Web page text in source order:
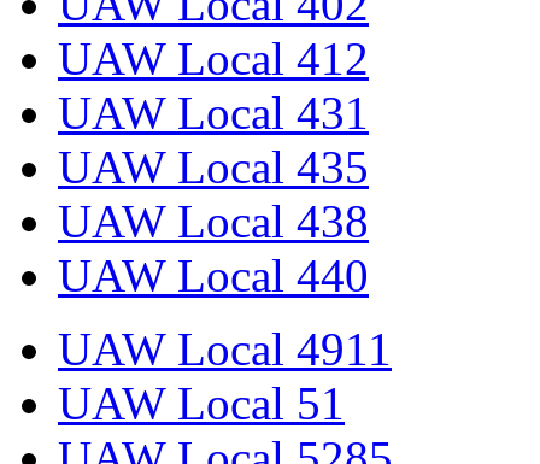
UAW Local 412
UAW Local 431
UAW Local 435
UAW Local 438
UAW Local 440
UAW Local 4911
UAW Local 51